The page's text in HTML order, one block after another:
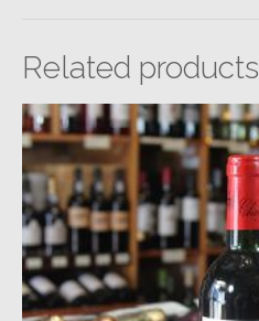
Related products